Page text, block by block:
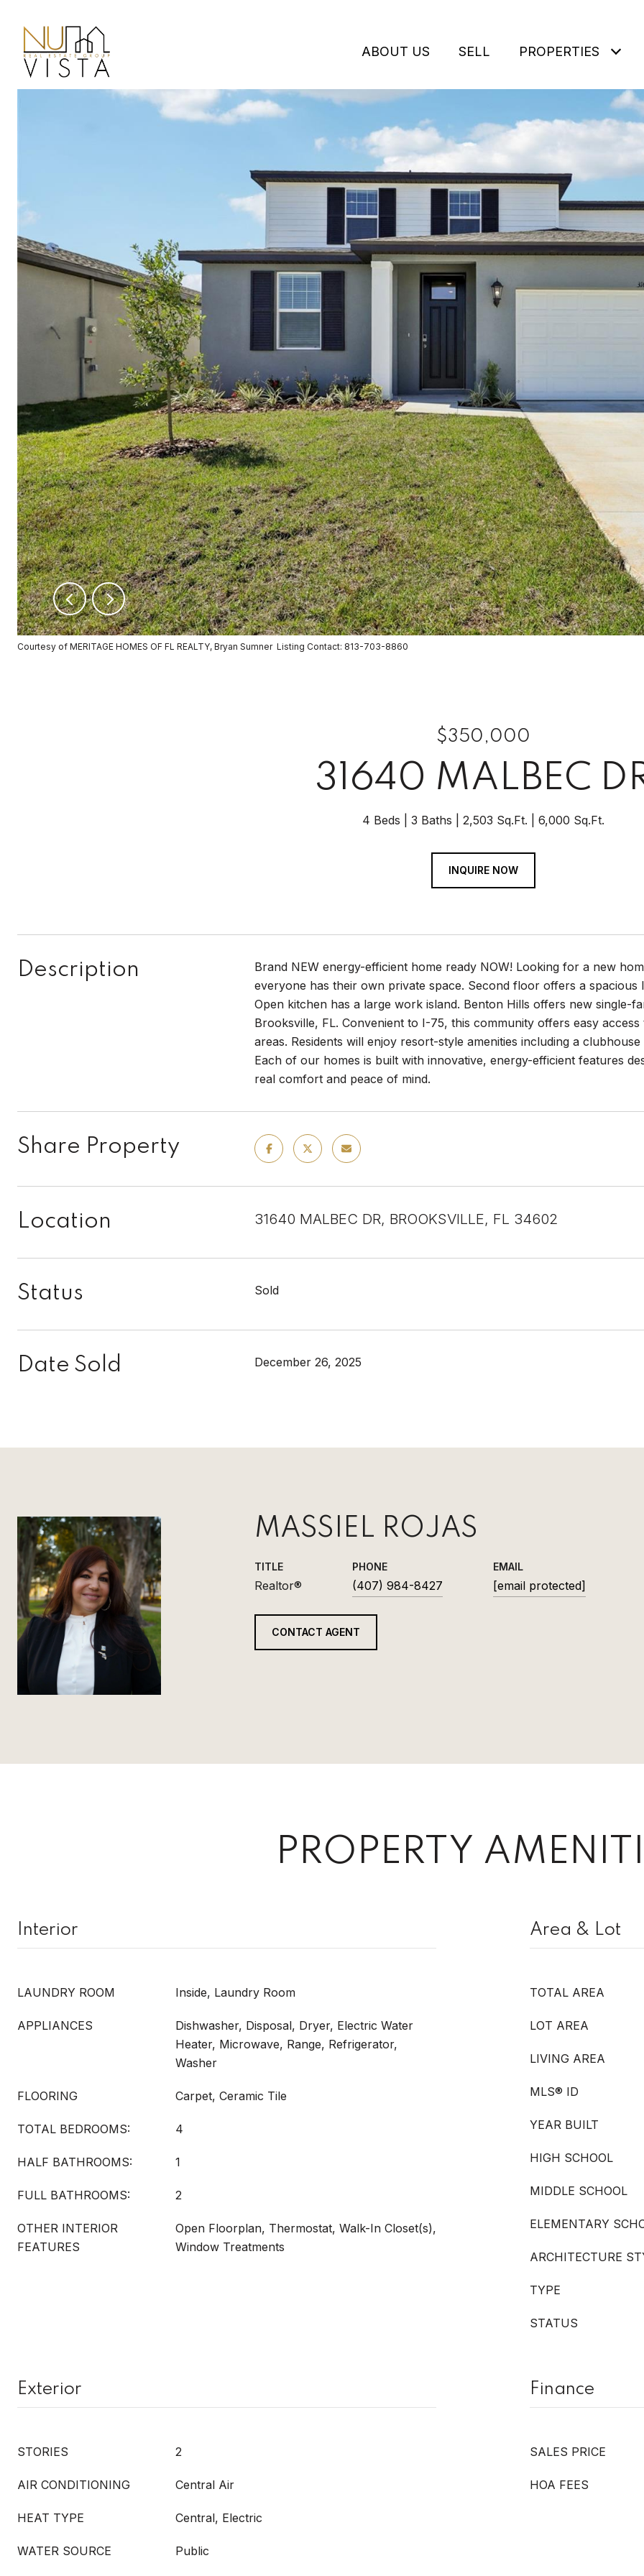
ABOUT US SELL PROPERTIES
Courtesy of MERITAGE HOMES OF FL REALTY, Bryan Sumner Listing Contact: 813-703-8860
$350,000
31640 MALBEC
4 Beds 3 Baths 2,503 Sq.Ft. 6,000 Sq.Ft.
INQUIRE NOW
Description
Brand NEW energy-efficient home ready NOW! Looking for a new
everyone has their own private space. Second floor offers a
Open kitchen has a large work island. Benton Hills offers new single-
Brooksville, FL. Convenient to I-75, this community offers easy
areas. Residents will enjoy resort-style amenities including a
Each of our homes is built with innovative, energy-efficient features
real comfort and peace of mind.
Share Property
Location 31640 MALBEC DR, BROOKSVILLE, FL 34602
Status Sold
Date Sold December 26, 2025
MASSIEL ROJAS
TITLE
Realtor®
PHONE
(407) 984-8427
EMAIL
[email protected]
CONTACT AGENT
PROPERTY
Interior
LAUNDRY ROOM Inside, Laundry Room
APPLIANCES
Dishwasher, Disposal, Dryer, Electric Water
Heater, Microwave, Range, Refrigerator,
Washer
FLOORING Carpet, Ceramic Tile
TOTAL BEDROOMS: 4
HALF BATHROOMS: 1
FULL BATHROOMS: 2
OTHER INTERIOR
FEATURES
Open Floorplan, Thermostat, Walk-In Closet(s),
Window Treatments
Area & Lot
TOTAL AREA
LOT AREA
LIVING AREA
MLS® ID
YEAR BUILT
HIGH SCHOOL
MIDDLE SCHOOL
ELEMENTARY
ARCHITECTURE
TYPE
STATUS
Exterior
STORIES 2
AIR CONDITIONING Central Air
HEAT TYPE Central, Electric
WATER SOURCE Public
Finance
SALES PRICE
HOA FEES